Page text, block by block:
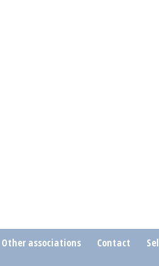
Other associations Contact